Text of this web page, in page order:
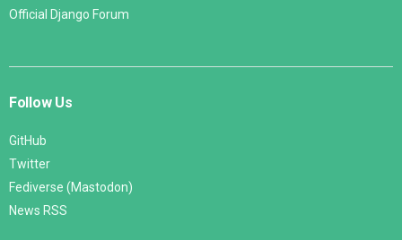
Official Django Forum
Follow Us
GitHub
Twitter
Fediverse (Mastodon)
News RSS